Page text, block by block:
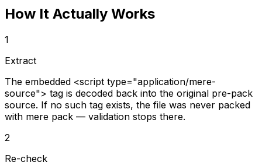
How It Actually Works
1
Extract
The embedded <script type="application/mere-
source"> tag is decoded back into the original pre-pack
source. If no such tag exists, the file was never packed
with mere pack — validation stops there.
2
Re-check